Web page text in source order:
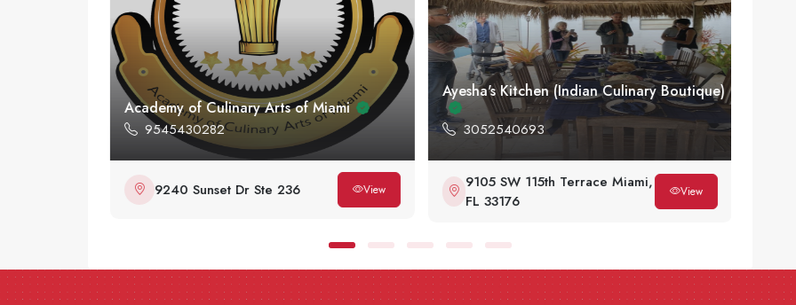
Academy of Culinary Arts of Miami
9545430282
9240 Sunset Dr Ste 236 View
Ayesha's Kitchen (Indian Culinary Boutique)
3052540693
9105 SW 115th Terrace Miami,
FL 33176
View